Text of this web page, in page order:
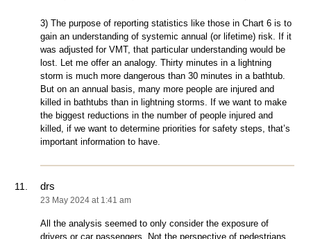
3) The purpose of reporting statistics like those in Chart 6 is to
gain an understanding of systemic annual (or lifetime) risk. If it
was adjusted for VMT, that particular understanding would be
lost. Let me offer an analogy. Thirty minutes in a lightning
storm is much more dangerous than 30 minutes in a bathtub.
But on an annual basis, many more people are injured and
killed in bathtubs than in lightning storms. If we want to make
the biggest reductions in the number of people injured and
killed, if we want to determine priorities for safety steps, that’s
important information to have.
drs
23 May 2024 at 1:41 am
All the analysis seemed to only consider the exposure of
drivers or car passengers. Not the perspective of pedestrians,